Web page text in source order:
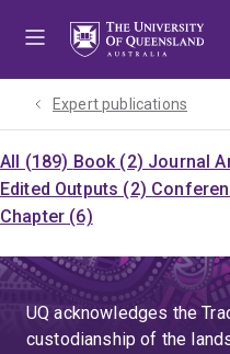
Expert publications
All (189) Book (2) Journal
Edited Outputs (2)
Chapter (6)
UQ acknowledges the
custodianship of the